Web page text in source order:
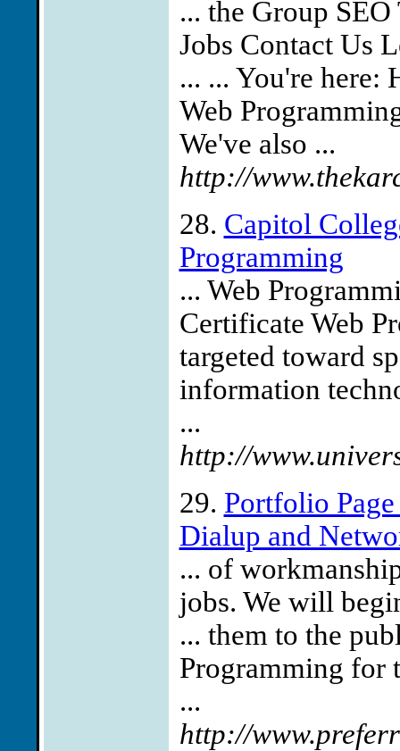
... the Group
Jobs Contact Us
... ... You're here:
Web
We've also ...
http://
28. Capitol
Programming
... Web
Certificate Web
targeted toward
information
...
http://
29. Portfolio
Dialup and
... of
jobs. We will
... them to the
Programming for
...
http://